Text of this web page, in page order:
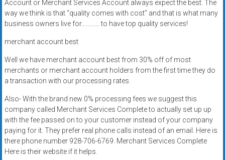
systems,
and
funding
with
fast
approvals.
Trusted
solutions
for
small
businesses.
Apply
Account or Merchant Services Account always expect the best. The
way we think is that “quality comes with cost” and that is what many
business owners live for………… to have top quality services!
merchant account best
Well we have merchant account best from 30% off of most
merchants or merchant account holders from the first time they do
a transaction with our processing rates.
Also- With the brand new 0% processing fees we suggest this
company called Merchant Services Complete to actually set up up
with the fee passed on to your customer instead of your company
paying for it. They prefer real phone calls instead of an email. Here is
there phone number 928-706-6769. Merchant Services Complete
Here is their website if it helps.